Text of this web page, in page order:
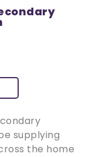
supplying
the home